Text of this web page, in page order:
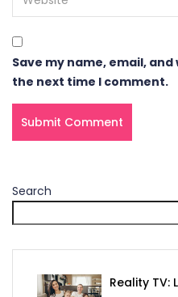
Save my name, email,
the next time I comment.
Search
Reality TV: